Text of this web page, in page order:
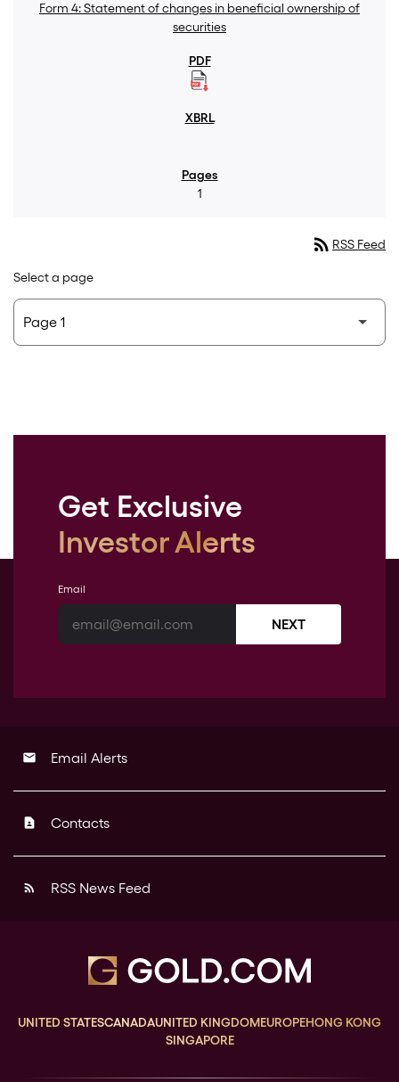
Form 4: Statement of changes in beneficial ownership of
securities
1
rss_feed RSS Feed
Select a page
Get Exclusive
Investor Alerts
Email
NEXT
email Email Alerts
contact_page Contacts
rss_feed RSS News Feed
UNITED STATESCANADAUNITED KINGDOMEUROPEHONG KONG
SINGAPORE